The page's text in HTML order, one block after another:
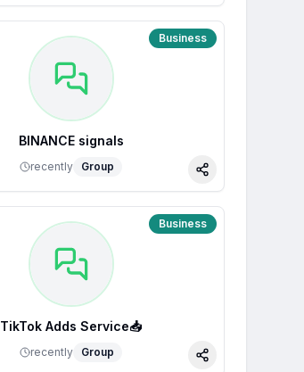
Business
BINANCE signals
recently Group
Share
Business
TikTok Adds Service📥
recently Group
Share